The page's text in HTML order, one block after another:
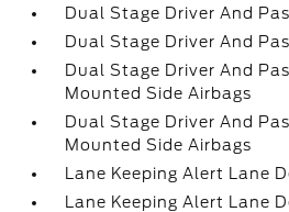
Dual Stage Driver And
Dual Stage Driver And
Dual Stage Driver And
Mounted Side Airbags
Dual Stage Driver And
Mounted Side Airbags
Lane Keeping Alert Lane
Lane Keeping Alert Lane